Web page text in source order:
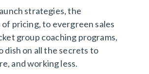
strategies, the
pricing, to evergreen sales
group coaching programs,
dish on all the secrets to
and working less.